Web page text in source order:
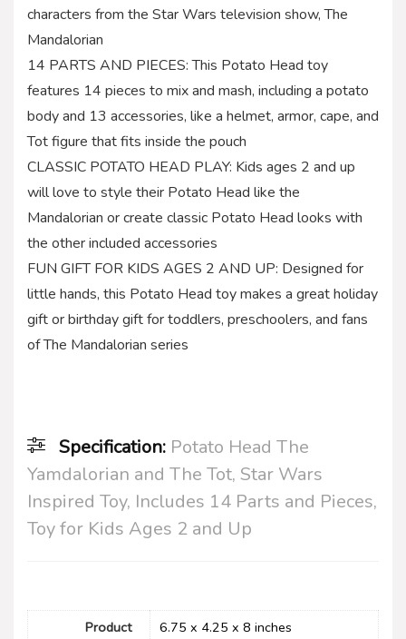
characters from the Star Wars television show, The
Mandalorian
14 PARTS AND PIECES: This Potato Head toy
features 14 pieces to mix and mash, including a potato
body and 13 accessories, like a helmet, armor, cape, and
Tot figure that fits inside the pouch
CLASSIC POTATO HEAD PLAY: Kids ages 2 and up
will love to style their Potato Head like the
Mandalorian or create classic Potato Head looks with
the other included accessories
FUN GIFT FOR KIDS AGES 2 AND UP: Designed for
little hands, this Potato Head toy makes a great holiday
gift or birthday gift for toddlers, preschoolers, and fans
of The Mandalorian series
Specification: Potato Head The
Yamdalorian and The Tot, Star Wars
Inspired Toy, Includes 14 Parts and Pieces,
Toy for Kids Ages 2 and Up
Product
6.75 x 4.25 x 8 inches